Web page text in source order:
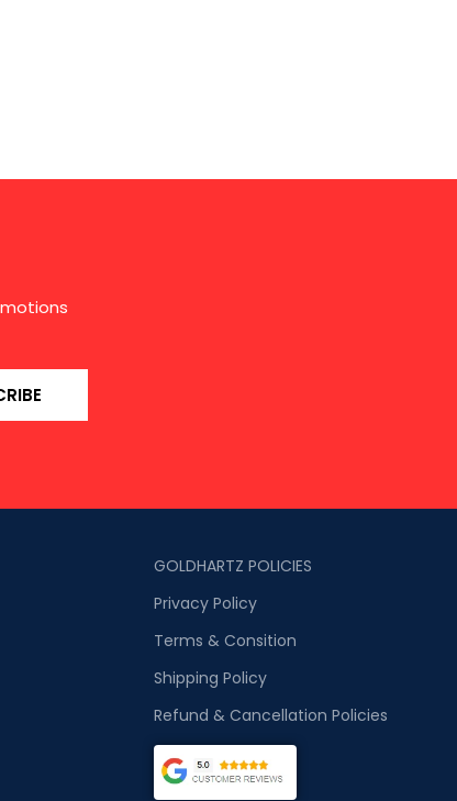
GOLDHARTZ POLICIES
Privacy Policy
Terms & Consition
Shipping Policy
Refund & Cancellation Policies